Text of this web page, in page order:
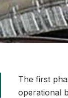
The first
operational